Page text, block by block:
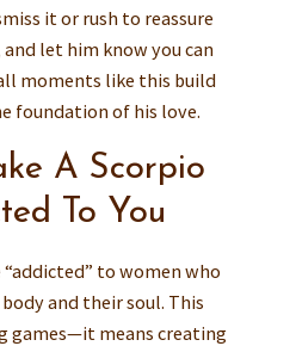
it or rush to reassure
let him know you can
moments like this build
foundation of his love.
A Scorpio
To You
to women who
and their soul. This
games—it means creating